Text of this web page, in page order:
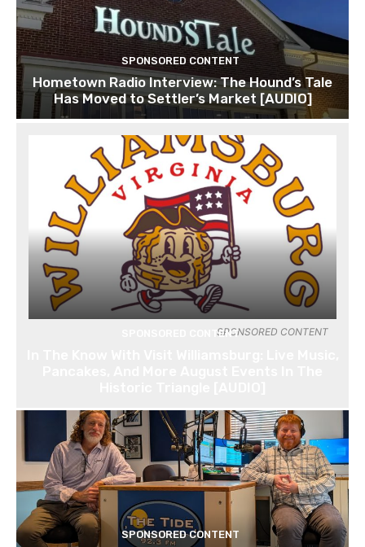
SPONSORED CONTENT
Hometown Radio Interview: The Hound’s Tale
Has Moved to Settler’s Market [AUDIO]
SPONSORED CONTENTSPONSORED CONTENT
SPONSORED CONTENT